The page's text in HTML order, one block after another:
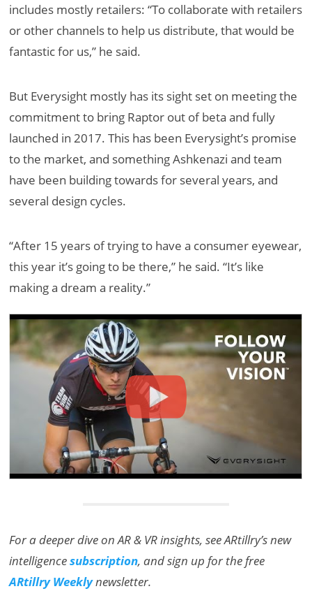
includes mostly retailers: “To collaborate with retailers
or other channels to help us distribute, that would be
fantastic for us,” he said.
But Everysight mostly has its sight set on meeting the
commitment to bring Raptor out of beta and fully
launched in 2017. This has been Everysight’s promise
to the market, and something Ashkenazi and team
have been building towards for several years, and
several design cycles.
“After 15 years of trying to have a consumer eyewear,
this year it’s going to be there,” he said. “It’s like
making a dream a reality.”
For a deeper dive on AR & VR insights, see ARtillry’s new
intelligencesubscription, and sign up for the free
ARtillry Weeklynewsletter.